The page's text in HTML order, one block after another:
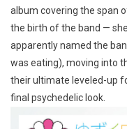
album covering the span
the birth of the band —
apparently named the
was eating), moving into
their ultimate leveled-up
final psychedelic look.